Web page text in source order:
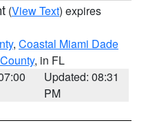
(View Text) expires
, Coastal Miami Dade
, in FL
Updated: 08:31
PM